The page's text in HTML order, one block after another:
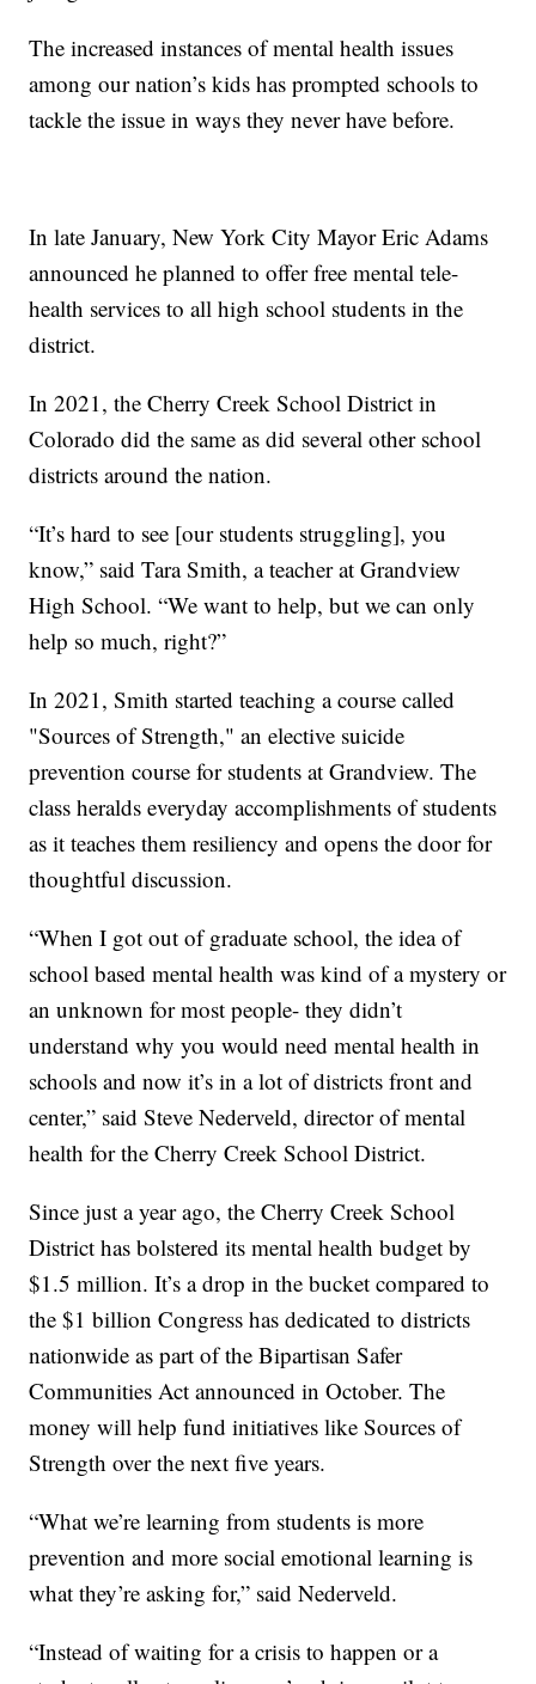
The increased instances of mental health issues
among our nation’s kids has prompted schools to
tackle the issue in ways they never have before.
In late January, New York City Mayor Eric Adams
announced he planned to offer free mental tele-
health services to all high school students in the
district.
In 2021, the Cherry Creek School District in
Colorado did the same as did several other school
districts around the nation.
“It’s hard to see [our students struggling], you
know,” said Tara Smith, a teacher at Grandview
High School. “We want to help, but we can only
help so much, right?”
In 2021, Smith started teaching a course called
"Sources of Strength," an elective suicide
prevention course for students at Grandview. The
class heralds everyday accomplishments of students
as it teaches them resiliency and opens the door for
thoughtful discussion.
“When I got out of graduate school, the idea of
school based mental health was kind of a mystery or
an unknown for most people- they didn’t
understand why you would need mental health in
schools and now it’s in a lot of districts front and
center,” said Steve Nederveld, director of mental
health for the Cherry Creek School District.
Since just a year ago, the Cherry Creek School
District has bolstered its mental health budget by
$1.5 million. It’s a drop in the bucket compared to
the $1 billion Congress has dedicated to districts
nationwide as part of the Bipartisan Safer
Communities Act announced in October. The
money will help fund initiatives like Sources of
Strength over the next five years.
“What we’re learning from students is more
prevention and more social emotional learning is
what they’re asking for,” said Nederveld.
“Instead of waiting for a crisis to happen or a